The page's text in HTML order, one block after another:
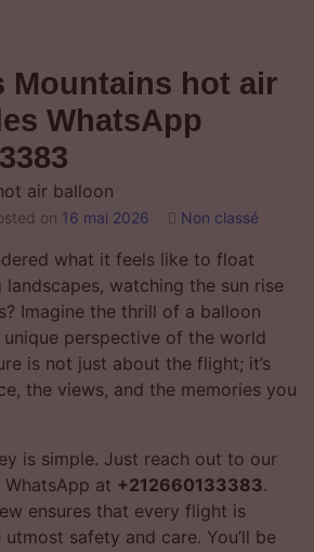
Mountains hot air
WhatsApp
on 16 mai 2026 Non classé
what it feels like to float
watching the sun rise
Imagine the thrill of a balloon
perspective of the world
is not just about the flight; it’s
the views, and the memories you
is simple. Just reach out to our
at +212660133383.
ensures that every flight is
safety and care. You’ll be